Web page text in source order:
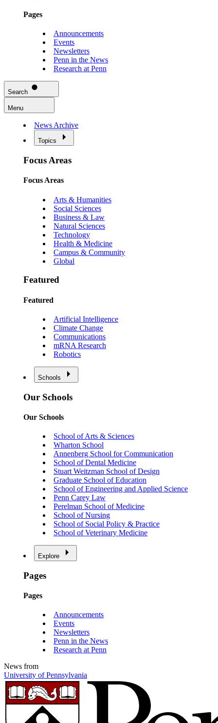
Pages
Announcements
Events
Newsletters
Penn in the News
Research at Penn
Search
Menu
News Archive
Topics
Focus Areas
Focus Areas
Arts & Humanities
Social Sciences
Business & Law
Natural Sciences
Technology
Health & Medicine
Campus & Community
Global
Featured
Featured
Artificial Intelligence
Climate Change
Communications
mRNA Research
Robotics
Schools
Our Schools
Our Schools
School of Arts & Sciences
Wharton School
Annenberg School for Communication
School of Dental Medicine
Stuart Weitzman School of Design
Graduate School of Education
School of Engineering and Applied Science
Penn Carey Law
Perelman School of Medicine
School of Nursing
School of Social Policy & Practice
School of Veterinary Medicine
Explore
Pages
Pages
Announcements
Events
Newsletters
Penn in the News
Research at Penn
News from
University of Pennsylvania